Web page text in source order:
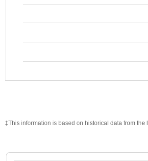
‡This information is based on historical data from the